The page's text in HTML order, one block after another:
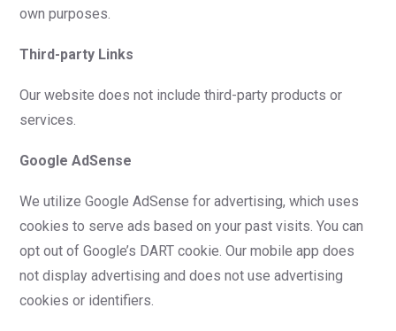
own purposes.
Third-party Links
Our website does not include third-party products or
services.
Google AdSense
We utilize Google AdSense for advertising, which uses
cookies to serve ads based on your past visits. You can
opt out of Google’s DART cookie. Our mobile app does
not display advertising and does not use advertising
cookies or identifiers.